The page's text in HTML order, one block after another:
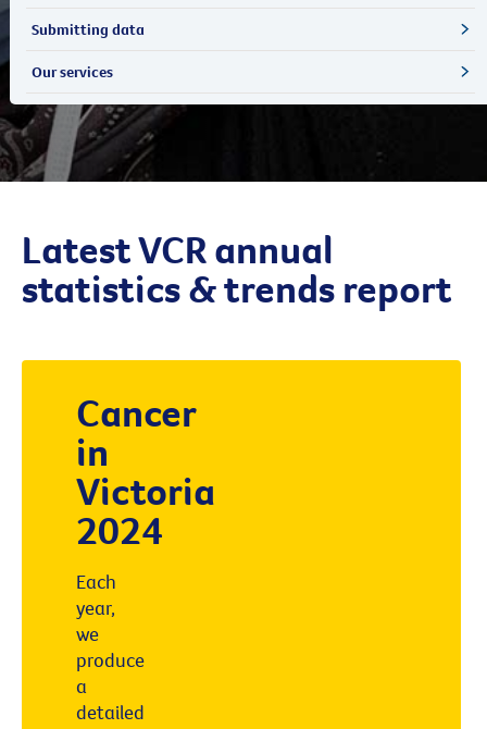
Submitting data
Our services
Latest VCR annual
statistics & trends report
Cancer
in
Victoria
2024
Each
year,
we
produce
a
detailed